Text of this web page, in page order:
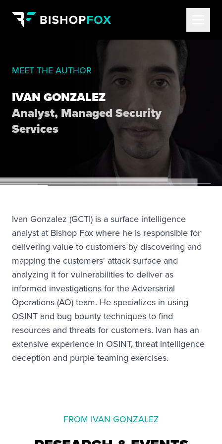
MEET THE AUTHOR
IVAN GONZALEZ
Analyst, Managed Security
Services
Ivan Gonzalez (GCTI) is a surface intelligence
analyst at Bishop Fox where he is responsible for
delivering value to customers by discovering and
mapping the customers' attack surface and
analyzing it for vulnerabilities to deliver as
informed investigations for the Adversarial
Operations (AO) team. He specializes in using
OSINT and bug bounty techniques to find
resources and threats for customers. Ivan has an
extensive experience in OSINT, threat intelligence
deception and purple teaming exercises.
FROM IVAN GONZALEZ